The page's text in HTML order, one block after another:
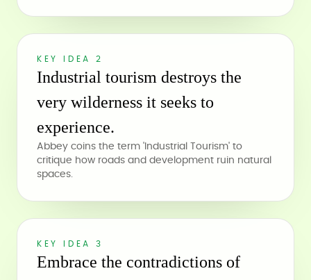
KEY IDEA 2
Industrial tourism destroys the
very wilderness it seeks to
experience.
Abbey coins the term 'Industrial Tourism' to
critique how roads and development ruin natural
spaces.
KEY IDEA 3
Embrace the contradictions of